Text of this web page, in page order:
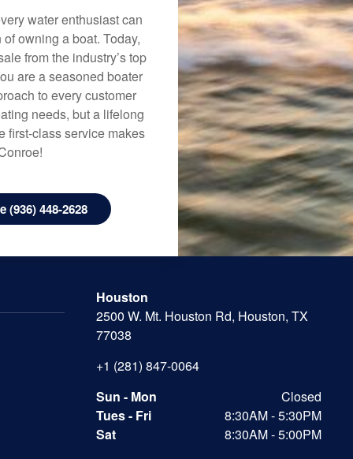
water enthusiast can
owning a boat. Today,
from the industry’s top
are a seasoned boater
to every customer
needs, but a lifelong
first-class service makes
(936) 448-2628
Houston
2500 W. Mt. Houston Rd, Houston, TX
77038
+1 (281) 847-0064
Sun - Mon
Closed
Tues - Fri
8:30AM - 5:30PM
Sat
8:30AM - 5:00PM